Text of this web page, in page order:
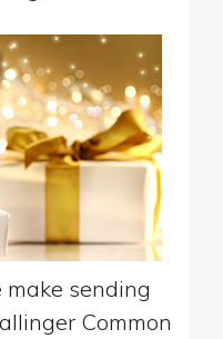
sending
Common